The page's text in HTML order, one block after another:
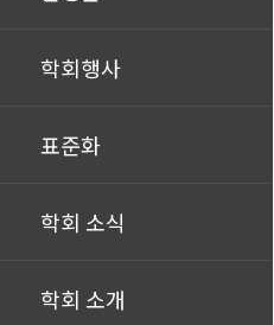
학회행사
표준화
학회 소식
학회 소개